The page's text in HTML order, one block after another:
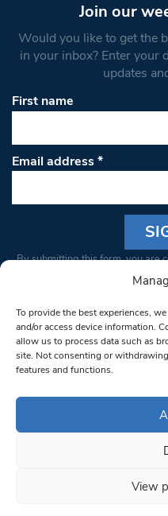
To provide the best experiences,
and/or access device information.
allow us to process data such as
site. Not consenting or
features and functions.
View
Join our
Would you like to get the
in your inbox? Enter your
updates
First name
Email address*
Constant
Please
leave
this field
blank.
By submitting this form, you are
from: South West Londoner.
bottom of every email.
© 1997-2026 South
Terms